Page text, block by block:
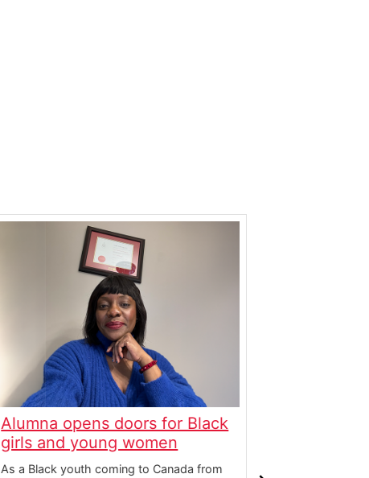
Alumna opens doors for Black
girls and young women
As a Black youth coming to Canada from